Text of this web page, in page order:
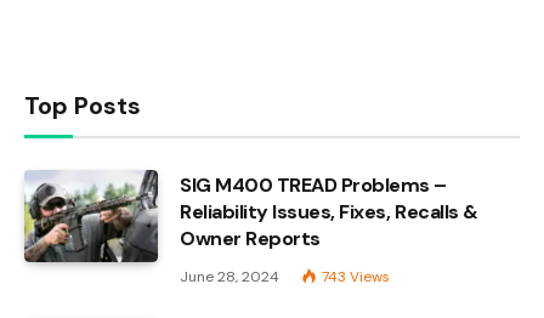
Top Posts
SIG M400 TREAD Problems –
Reliability Issues, Fixes, Recalls &
Owner Reports
June 28, 2024 743 Views